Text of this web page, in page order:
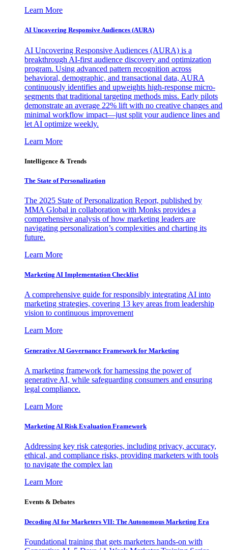
Learn More
AI Uncovering Responsive Audiences (AURA)
AI Uncovering Responsive Audiences (AURA) is a
breakthrough AI-first audience discovery and optimization
program. Using advanced pattern recognition across
behavioral, demographic, and transactional data, AURA
continuously identifies and upweights high-response micro-
segments that traditional targeting methods miss. Early pilots
demonstrate an average 22% lift with no creative changes and
minimal workflow impact—just split your audience lines and
let AI optimize weekly.
Learn More
Intelligence & Trends
The State of Personalization
The 2025 State of Personalization Report, published by
MMA Global in collaboration with Monks provides a
comprehensive analysis of how marketing leaders are
navigating personalization’s complexities and charting its
future.
Learn More
Marketing AI Implementation Checklist
A comprehensive guide for responsibly integrating AI into
marketing strategies, covering 13 key areas from leadership
vision to continuous improvement
Learn More
Generative AI Governance Framework for Marketing
A marketing framework for harnessing the power of
generative AI, while safeguarding consumers and ensuring
legal compliance.
Learn More
Marketing AI Risk Evaluation Framework
Addressing key risk categories, including privacy, accuracy,
ethical, and compliance risks, providing marketers with tools
to navigate the complex lan
Learn More
Events & Debates
Decoding AI for Marketers VII: The Autonomous Marketing Era
Foundational training that gets marketers hands-on with